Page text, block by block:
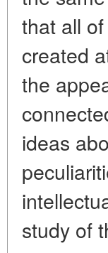
that all
created
the
ideas
study of